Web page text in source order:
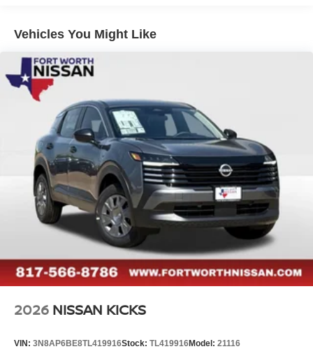
providing you with the confidence to navigate every
journey.
Discover the perfect balance of style, technology, and
capability in the 2026 Nissan Rogue Platinum. Visit our
showroom today and experience the pinnacle of modern
SUV design for yourself. Price includes: $4500 - Nissan
Customer Cash. Exp. 08/31/2026
Vehicles You Might Like
2026 NISSAN KICKS
VIN: 3N8AP6BE8TL419916Stock: TL419916Model: 21116